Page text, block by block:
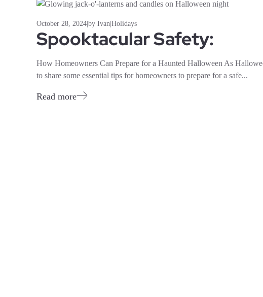
October 28, 2024|by Ivan|Holidays
Spooktacular Safety:
How Homeowners Can Prepare for a Haunted Halloween As
to share some essential tips for homeowners to prepare for a safe...
Read more